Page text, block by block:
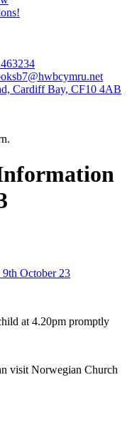
Cardiff Bay, CF10 4AB
October 23
at 4.20pm promptly
visit Norwegian Church